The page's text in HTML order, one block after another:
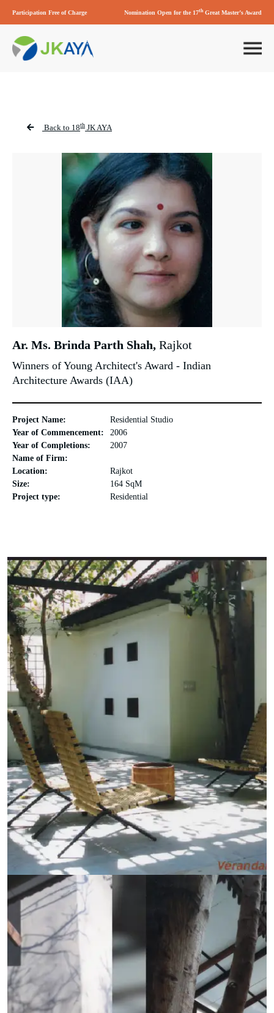
Participation Free of Charge Nomination Open for the 17thGreat Master’s Award
Back to 18th JK AYA
Ar. Ms. Brinda Parth Shah, Rajkot
Winners of Young Architect's Award - Indian
Architecture Awards (IAA)
Project Name:
Residential Studio
Year of Commencement:
2006
Year of Completions:
2007
Name of Firm:
Location:
Rajkot
Size:
164 SqM
Project type:
Residential